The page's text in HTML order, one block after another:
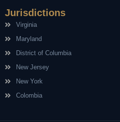
Jurisdictions
Virginia
Maryland
District of Columbia
New Jersey
New York
Colombia